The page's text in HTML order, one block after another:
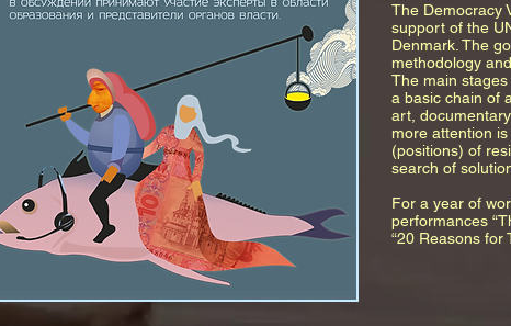
The Democracy
support of the
Denmark. The
methodology
The main
a basic chain of
art,
more attention
(positions) of
search of
For a year of
performances
“20 Reasons for